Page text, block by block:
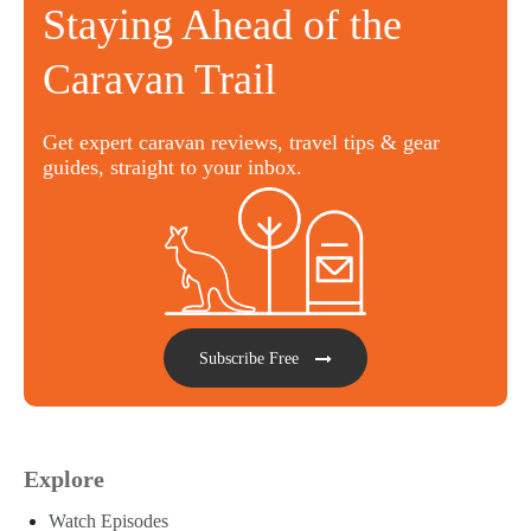
Staying Ahead of the
Caravan Trail
Get expert caravan reviews, travel tips & gear
guides, straight to your inbox.
Subscribe Free
Explore
Watch Episodes